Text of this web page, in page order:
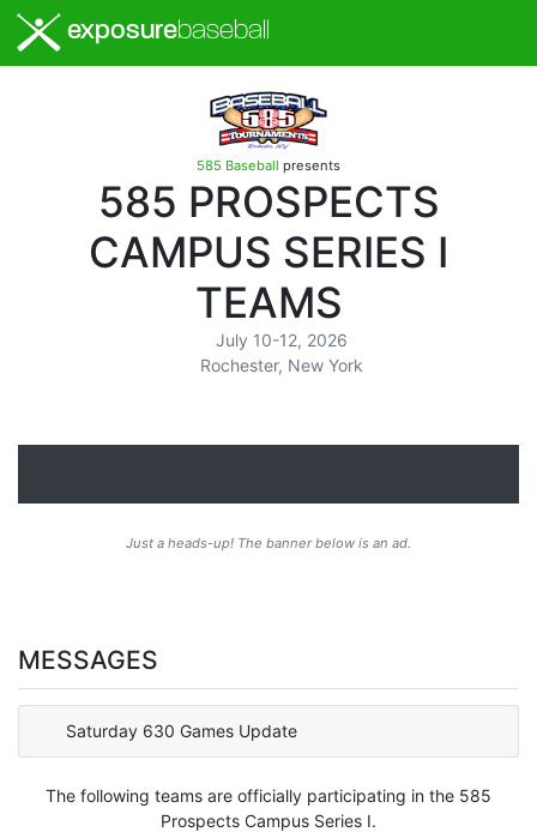
exposurebaseball
585 Baseball presents
585 PROSPECTS
CAMPUS SERIES I
TEAMS
July 10-12, 2026
Rochester, New York
Just a heads-up! The banner below is an ad.
MESSAGES
Saturday 630 Games Update
The following teams are officially participating in the 585
Prospects Campus Series I.